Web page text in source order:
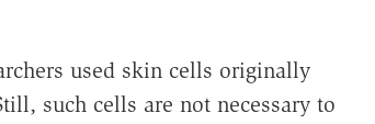
used skin cells originally
such cells are not necessary to